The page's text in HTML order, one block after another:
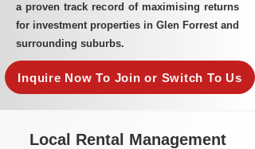
a proven track record of maximising returns
for investment properties in Glen Forrest and
surrounding suburbs.
Inquire Now To Join or Switch To Us
Local Rental Management